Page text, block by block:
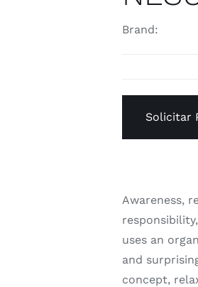
Brand:
Solicitar
Awareness,
uses an
and
concept,